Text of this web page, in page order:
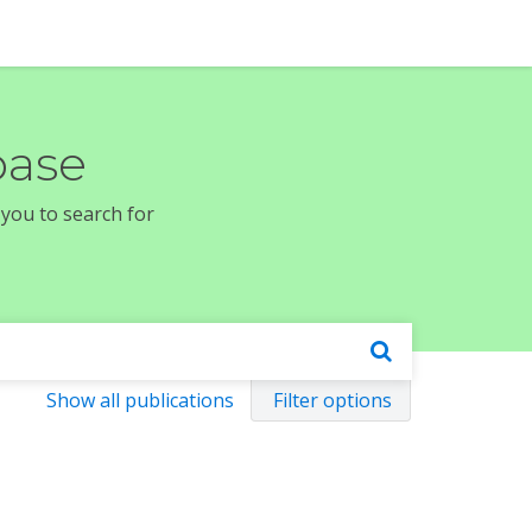
to search for
Show all publications Filter options